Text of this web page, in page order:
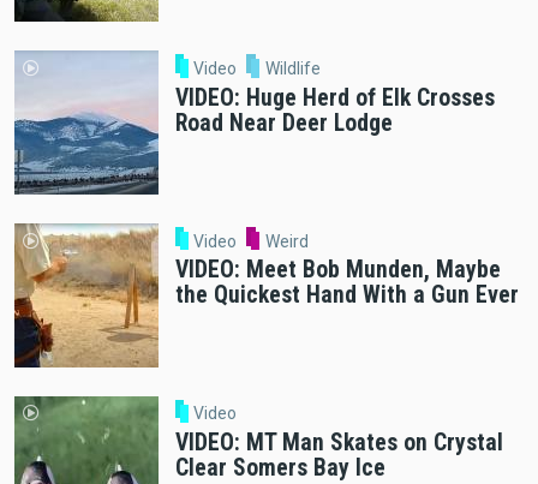
Video Wildlife
VIDEO: Huge Herd of Elk Crosses
Road Near Deer Lodge
Video Weird
VIDEO: Meet Bob Munden, Maybe
the Quickest Hand With a Gun Ever
Video
VIDEO: MT Man Skates on Crystal
Clear Somers Bay Ice